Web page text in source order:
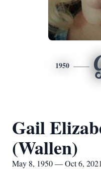
1950
Gail
(Wallen)
May 8, 1950 — Oct 6, 2021